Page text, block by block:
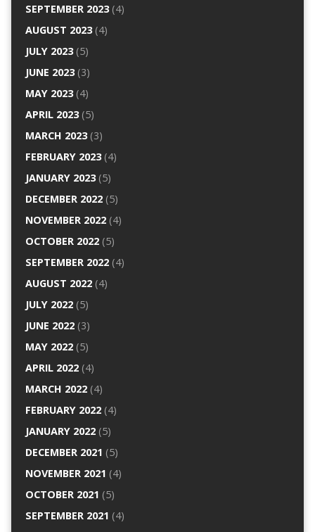
SEPTEMBER 2023(4)
AUGUST 2023(4)
JULY 2023(5)
JUNE 2023(3)
MAY 2023(4)
APRIL 2023(5)
MARCH 2023(3)
FEBRUARY 2023(4)
JANUARY 2023(5)
DECEMBER 2022(5)
NOVEMBER 2022(4)
OCTOBER 2022(5)
SEPTEMBER 2022(4)
AUGUST 2022(4)
JULY 2022(5)
JUNE 2022(3)
MAY 2022(5)
APRIL 2022(4)
MARCH 2022(4)
FEBRUARY 2022(4)
JANUARY 2022(5)
DECEMBER 2021 (5)
NOVEMBER 2021 (4)
OCTOBER 2021 (5)
SEPTEMBER 2021 (4)